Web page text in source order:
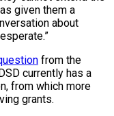
given them a
about
from the
currently has a
from which more
grants.